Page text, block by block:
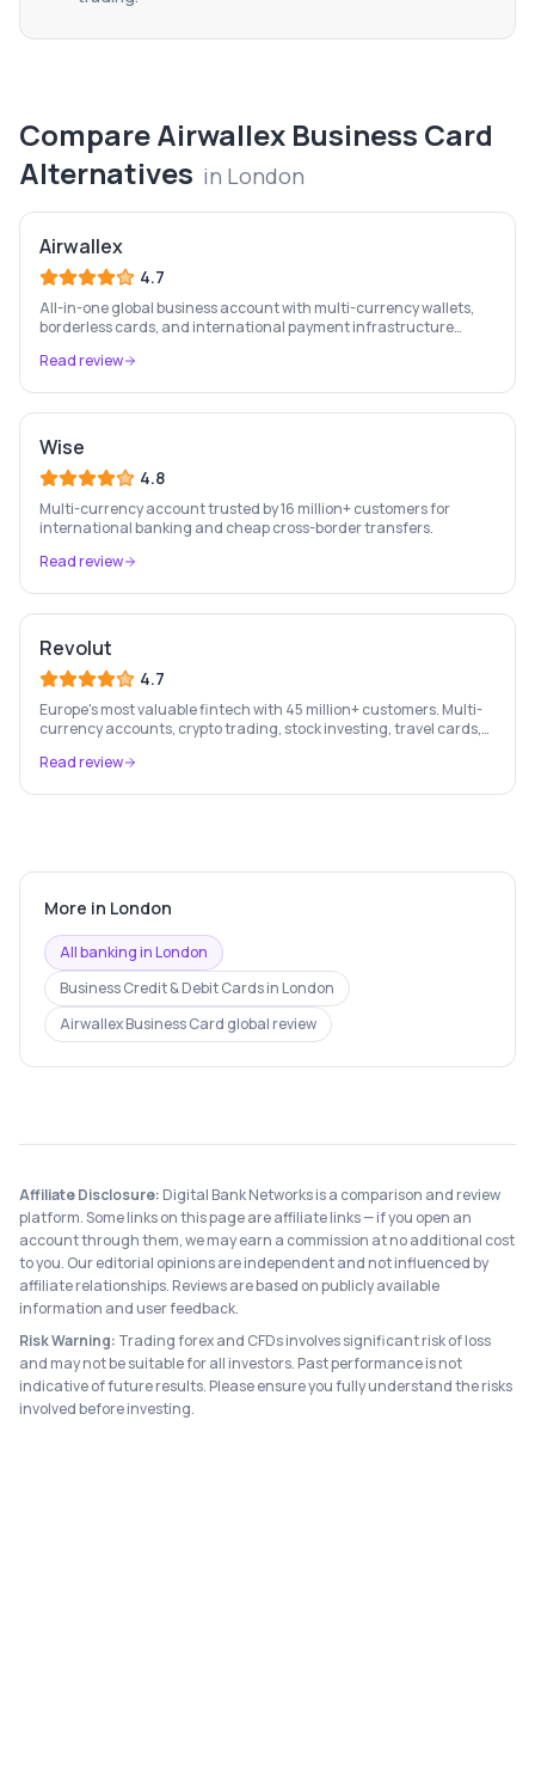
CompareAirwallex Business Card
Alternatives in London
Airwallex
4.7
All-in-one global business account with multi-currency wallets,
borderless cards, and international payment infrastructure
Read review
Wise
4.8
Multi-currency account trusted by 16 million+ customers for
international banking and cheap cross-border transfers.
Read review
Revolut
4.7
Europe's most valuable fintech with 45 million+ customers. Multi-
currency accounts, crypto trading, stock investing, travel cards,
Read review
More in London
All banking inLondon
Business Credit & Debit Cardsin London
Airwallex Business Card global review
Affiliate Disclosure: Digital Bank Networks is a comparison and review
platform. Some links on this page are affiliate links — if you open an
account through them, we may earn a commission at no additional cost
to you. Our editorial opinions are independent and not influenced by
affiliate relationships. Reviews are based on publicly available
information and user feedback.
Risk Warning: Trading forex and CFDs involves significant risk of loss
and may not be suitable for all investors. Past performance is not
indicative of future results. Please ensure you fully understand the risks
involved before investing.